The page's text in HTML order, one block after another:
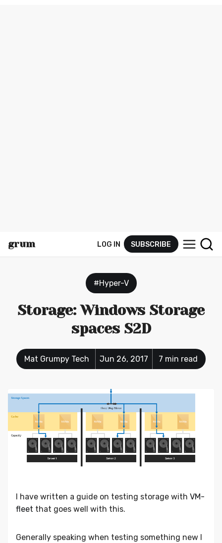
grum
py.tec
LOG IN SUBSCRIBE
#Hyper-V
Storage: Windows Storage
spaces S2D
Mat Grumpy Tech Jun 26, 2017 7 min read
I have written a guide on testing storage with VM-
fleet that goes well with this.
Generally speaking when testing something new I